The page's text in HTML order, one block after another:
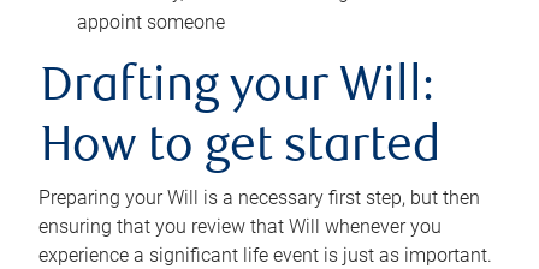
appoint someone
Drafting your Will:
How to get started
Preparing your Will is a necessary first step, but then
ensuring that you review that Will whenever you
experience a significant life event is just as important.